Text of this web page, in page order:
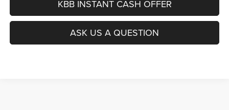
KBB INSTANT CASH OFFER
ASK US A QUESTION